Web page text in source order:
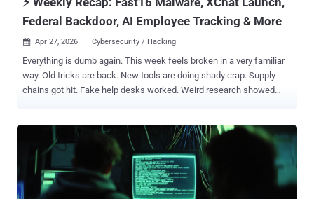
Federal Backdoor, AI Employee Tracking & More
 Apr 27, 2026 Cybersecurity / Hacking
Everything is dumb again. This week feels broken in a very familiar
way. Old tricks are back. New tools are doing shady crap. Supply
chains got hit. Fake help desks worked. Weird research showed
tools are getting abused. Malware hides in places people trust.
Same mess, cleaner packaging. Coffee is cold. The vuln list is ugly.
Let’s get into it. ⚡ Threat of the Week New fast16 Malware Was
Developed Years Before Stuxnet —A new Lua-based malware called
fast16, created years before the notorious Stuxnet worm, is